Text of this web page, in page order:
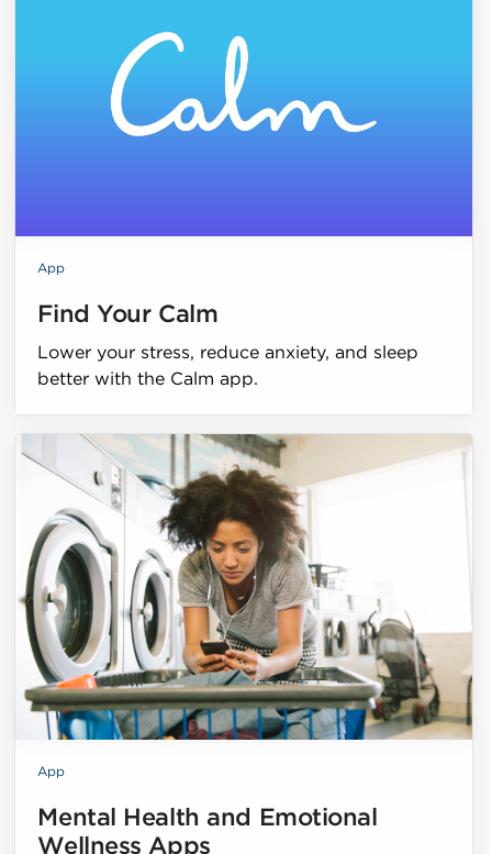
App
Find Your Calm
Lower your stress, reduce anxiety, and sleep
better with the Calm app.
App
Mental Health and Emotional
Wellness Apps